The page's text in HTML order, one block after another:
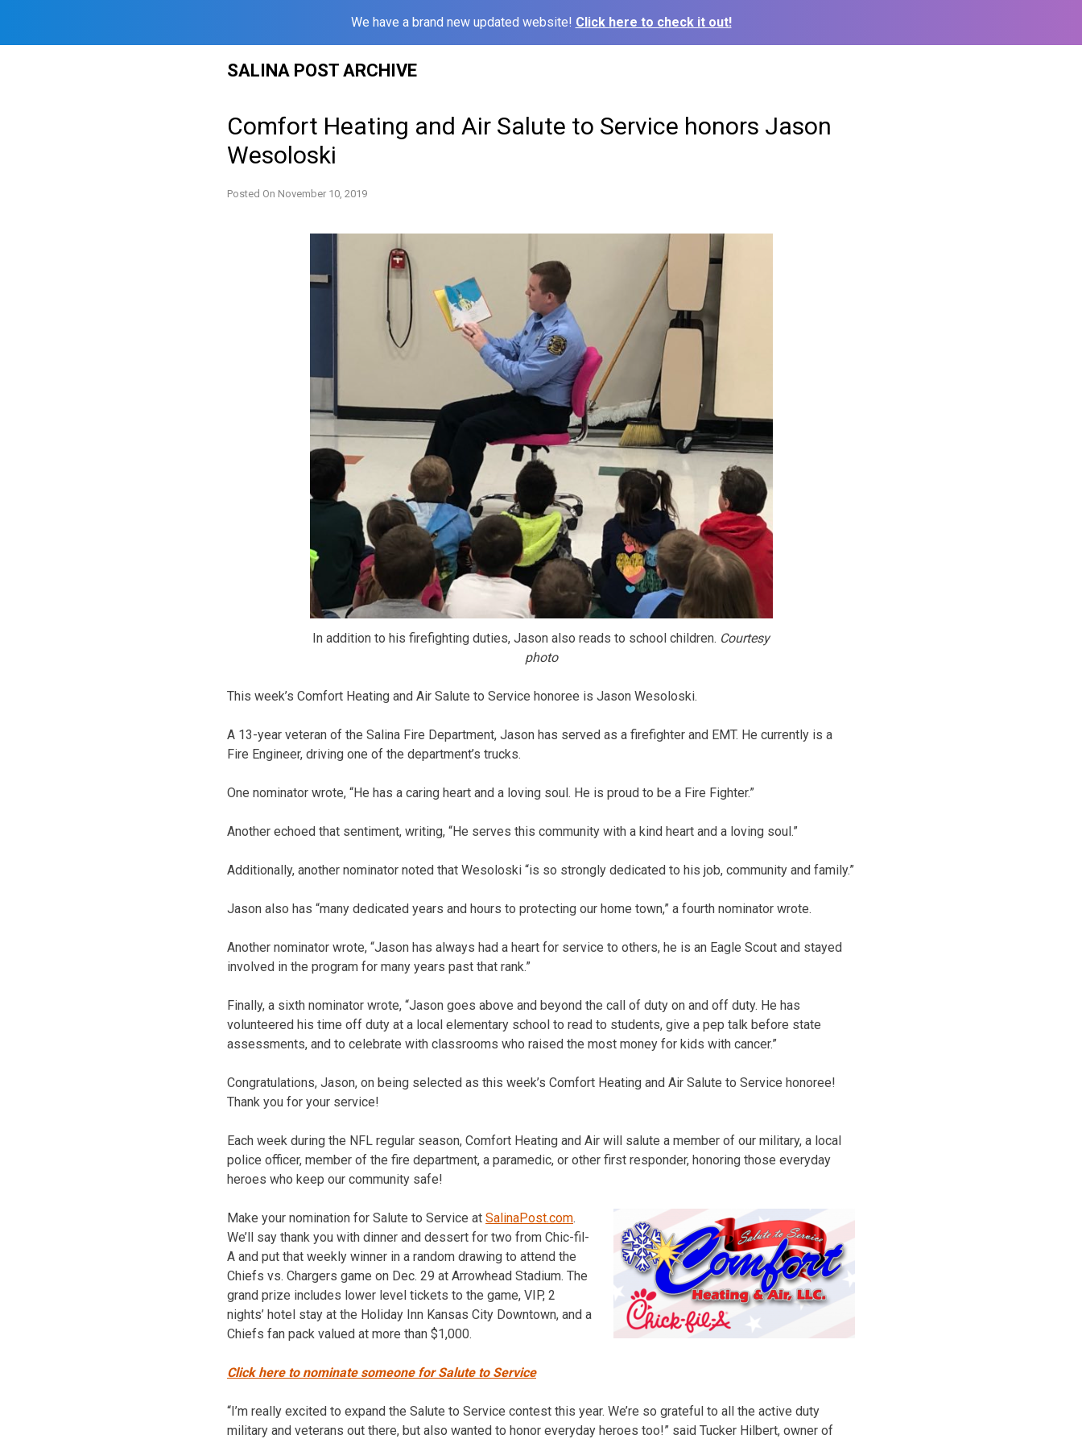
We have a brand new updated website! Click here to check it out!
SALINA POST ARCHIVE
Comfort Heating and Air Salute to Service honors Jason
Wesoloski
Posted On November 10, 2019
In addition to his firefighting duties, Jason also reads to school children. Courtesy
photo
This week’s Comfort Heating and Air Salute to Service honoree is Jason Wesoloski.
A 13-year veteran of the Salina Fire Department, Jason has served as a firefighter and EMT. He currently is a
Fire Engineer, driving one of the department’s trucks.
One nominator wrote, “He has a caring heart and a loving soul. He is proud to be a Fire Fighter.”
Another echoed that sentiment, writing, “He serves this community with a kind heart and a loving soul.”
Additionally, another nominator noted that Wesoloski “is so strongly dedicated to his job, community and family.”
Jason also has “many dedicated years and hours to protecting our home town,” a fourth nominator wrote.
Another nominator wrote, “Jason has always had a heart for service to others, he is an Eagle Scout and stayed
involved in the program for many years past that rank.”
Finally, a sixth nominator wrote, “Jason goes above and beyond the call of duty on and off duty. He has
volunteered his time off duty at a local elementary school to read to students, give a pep talk before state
assessments, and to celebrate with classrooms who raised the most money for kids with cancer.”
Congratulations, Jason, on being selected as this week’s Comfort Heating and Air Salute to Service honoree!
Thank you for your service!
Each week during the NFL regular season, Comfort Heating and Air will salute a member of our military, a local
police officer, member of the fire department, a paramedic, or other first responder, honoring those everyday
heroes who keep our community safe!
Make your nomination for Salute to Service at SalinaPost.com.
We’ll say thank you with dinner and dessert for two from Chic-fil-
A and put that weekly winner in a random drawing to attend the
Chiefs vs. Chargers game on Dec. 29 at Arrowhead Stadium. The
grand prize includes lower level tickets to the game, VIP, 2
nights’ hotel stay at the Holiday Inn Kansas City Downtown, and a
Chiefs fan pack valued at more than $1,000.
Click here to nominate someone for Salute to Service
“I’m really excited to expand the Salute to Service contest this year. We’re so grateful to all the active duty
military and veterans out there, but also wanted to honor everyday heroes too!” said Tucker Hilbert, owner of